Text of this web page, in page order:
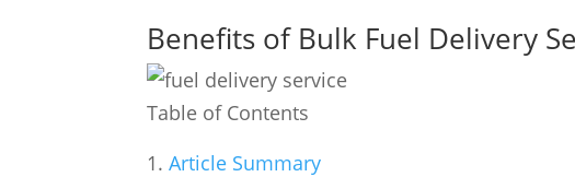
Benefits of Bulk Fuel Delivery
Table of Contents
Article Summary